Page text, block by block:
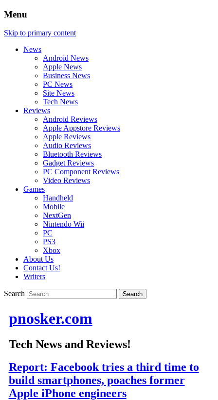
Menu
Skip to primary content
News
Android News
Apple News
Business News
PC News
Site News
Tech News
Reviews
Android Reviews
Apple Appstore Reviews
Apple Reviews
Audio Reviews
Bluetooth Reviews
Gadget Reviews
PC Component Reviews
Video Reviews
Games
Handheld
Mobile
NextGen
Nintendo Wii
PC
PS3
Xbox
About Us
Contact Us!
Writers
Search
pnosker.com
Tech News and Reviews!
Report: Facebook tries a third time to
build smartphones, poaches former
Apple iPhone engineers